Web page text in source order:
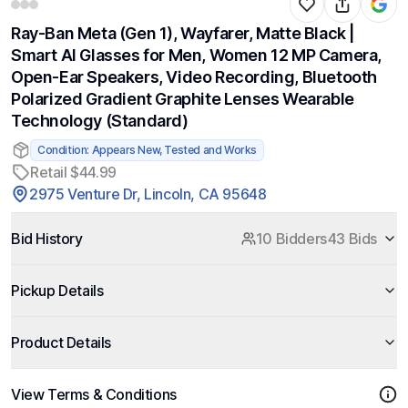
Ray-Ban Meta (Gen 1), Wayfarer, Matte Black |
Smart AI Glasses for Men, Women 12 MP Camera,
Open-Ear Speakers, Video Recording, Bluetooth
Polarized Gradient Graphite Lenses Wearable
Technology (Standard)
Condition: Appears New, Tested and Works
Retail $44.99
2975 Venture Dr, Lincoln, CA 95648
Bid History 10 Bidders43 Bids
Pickup Details
Product Details
View Terms & Conditions